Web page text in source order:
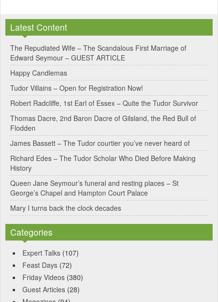
t
e
r
n
a
t
i
e
:
Latest Content
The Repudiated Wife – The Scandalous First Marriage of
Edward Seymour – GUEST ARTICLE
Happy Candlemas
Tudor Villains – Open for Registration Now!
Robert Radcliffe, 1st Earl of Essex – Quite the Tudor Survivor
Thomas Dacre, 2nd Baron Dacre of Gilsland, the Red Bull of
Flodden
James Bassett – The Tudor courtier you’ve never heard of
Richard Edes – The Tudor Scholar Who Died Before Making
History
Queen Jane Seymour’s funeral and resting places – St
George’s Chapel and Hampton Court Palace
Mary I turns back the clock decades
Categories
Expert Talks (107)
Feast Days (72)
Friday Videos (380)
Guest Articles (28)